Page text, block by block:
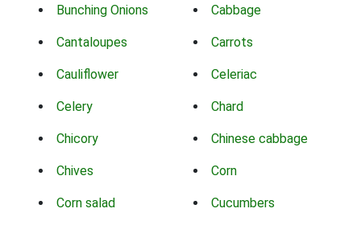
Bunching Onions Cabbage
Cantaloupes Carrots
Cauliflower Celeriac
Celery Chard
Chicory Chinese cabbage
Chives Corn
Corn salad Cucumbers